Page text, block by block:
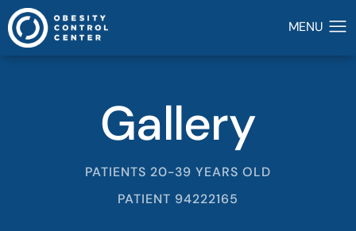
Gallery
PATIENTS 20-39 YEARS OLD
PATIENT 94222165